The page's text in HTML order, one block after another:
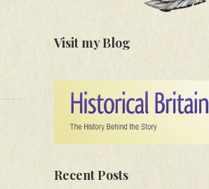
Visit my Blog
Recent Posts